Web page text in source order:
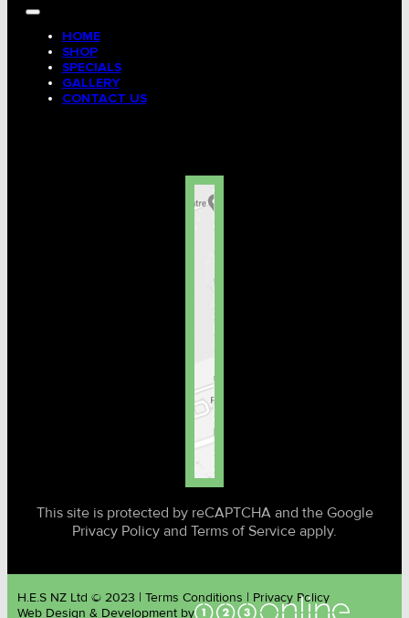
HOME
SHOP
SPECIALS
GALLERY
CONTACT US
This site is protected by reCAPTCHA and the Google
Privacy Policy and Terms of Service apply.
H.E.S NZ Ltd © 2023 | Terms Conditions | Privacy Policy
Web Design & Development by